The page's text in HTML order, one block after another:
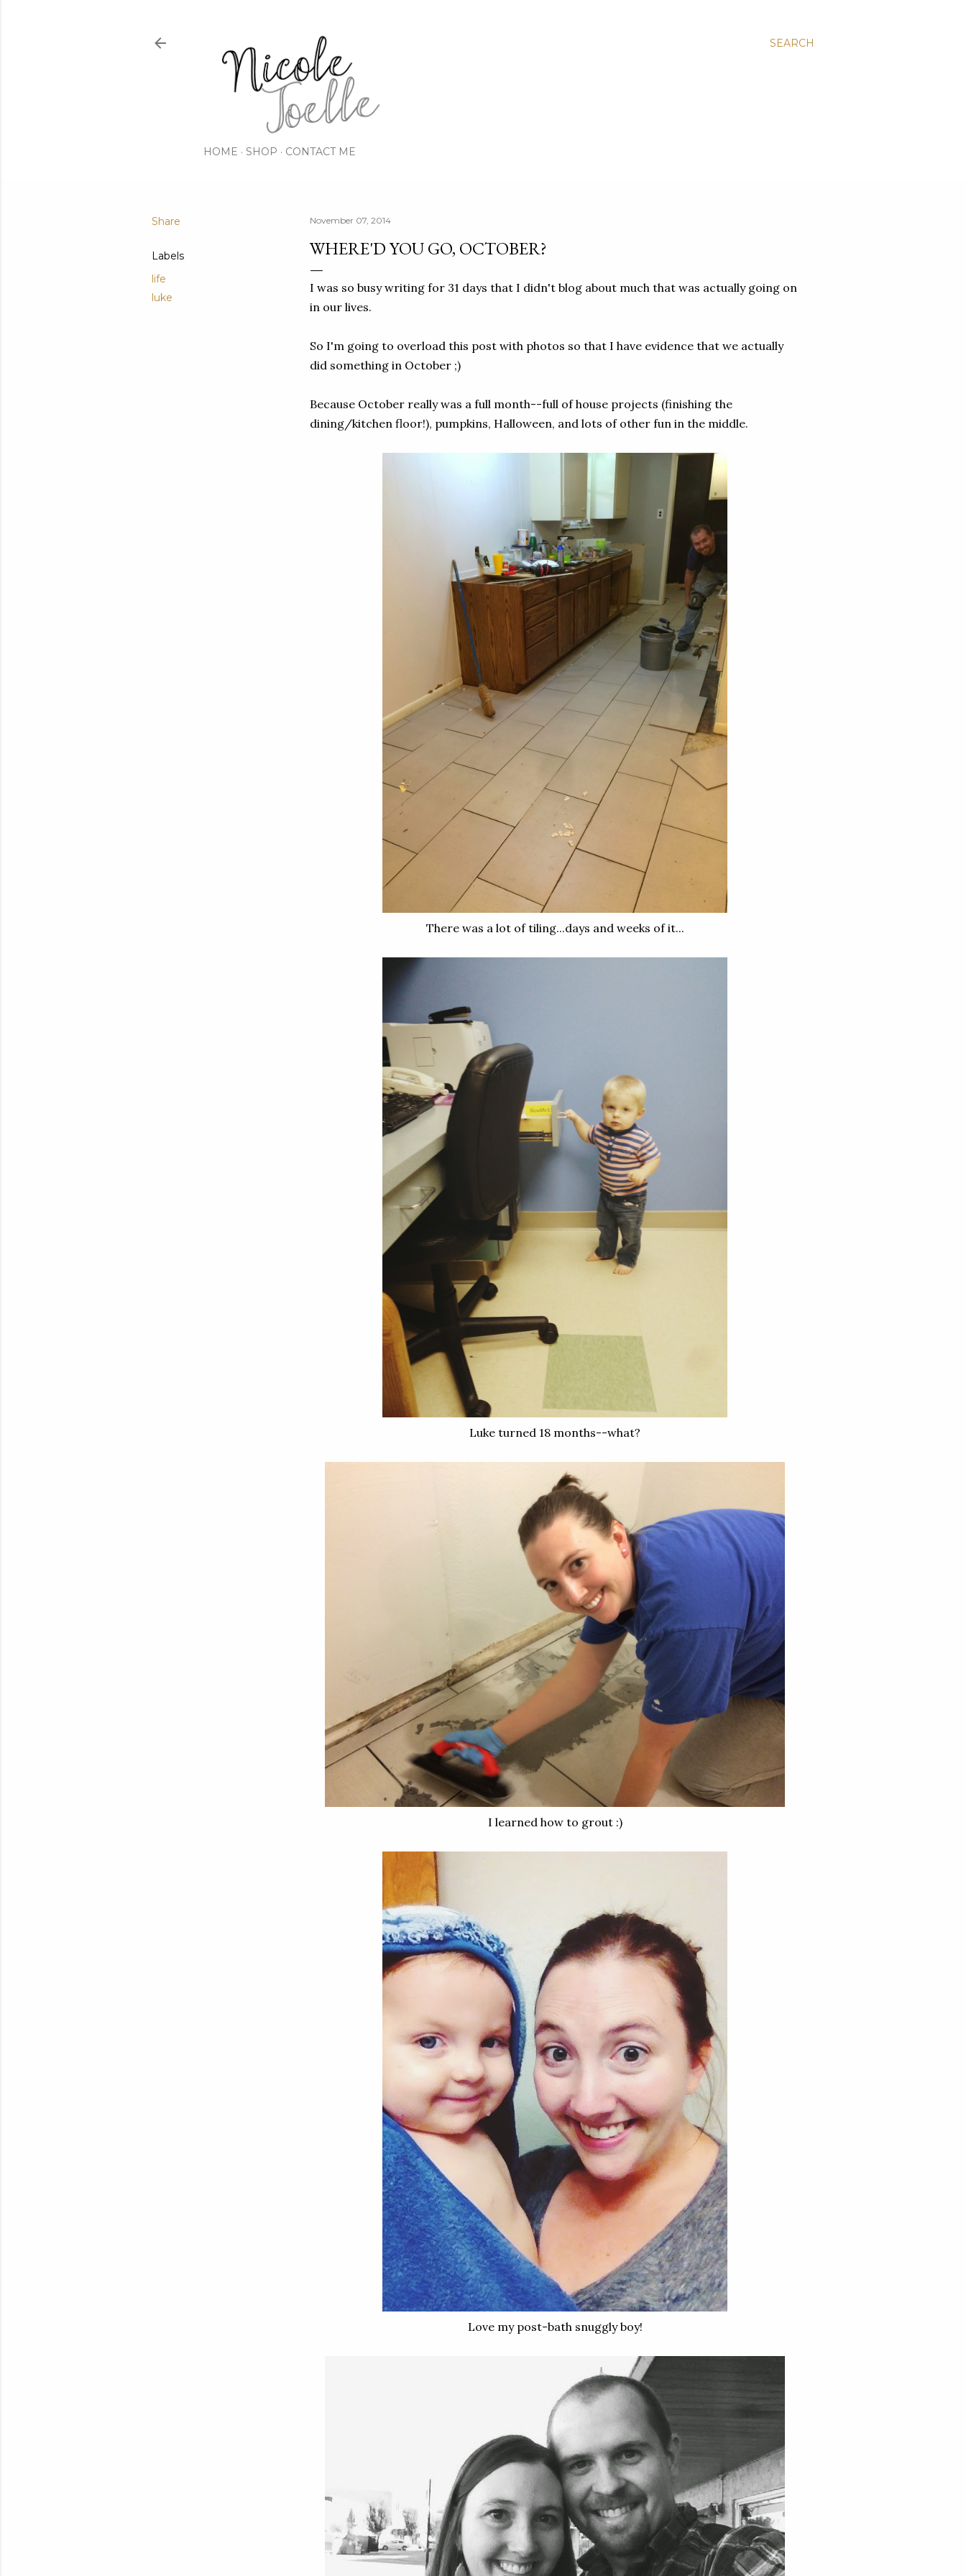
SEARCH
HOME SHOP CONTACT ME
Share
Labels
life
luke
November 07, 2014
WHERE'D YOU GO, OCTOBER?
I was so busy writing for 31 days that I didn't blog about much that was actually going on
in our lives.
So I'm going to overload this post with photos so that I have evidence that we actually
did something in October ;)
Because October really was a full month--full of house projects (finishing the
dining/kitchen floor!), pumpkins, Halloween, and lots of other fun in the middle.
There was a lot of tiling...days and weeks of it...
Luke turned 18 months--what?
I learned how to grout :)
Love my post-bath snuggly boy!